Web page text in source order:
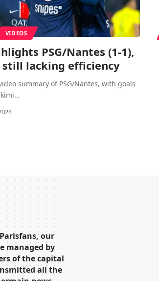
VIDEOS
PSG/Nantes (1-1),
still lacking efficiency
summary of PSG/Nantes, with goals
…
our
managed by
of the capital
all the